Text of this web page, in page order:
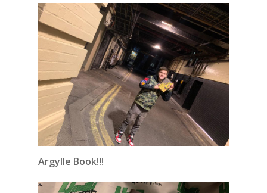
Argylle Book!!!